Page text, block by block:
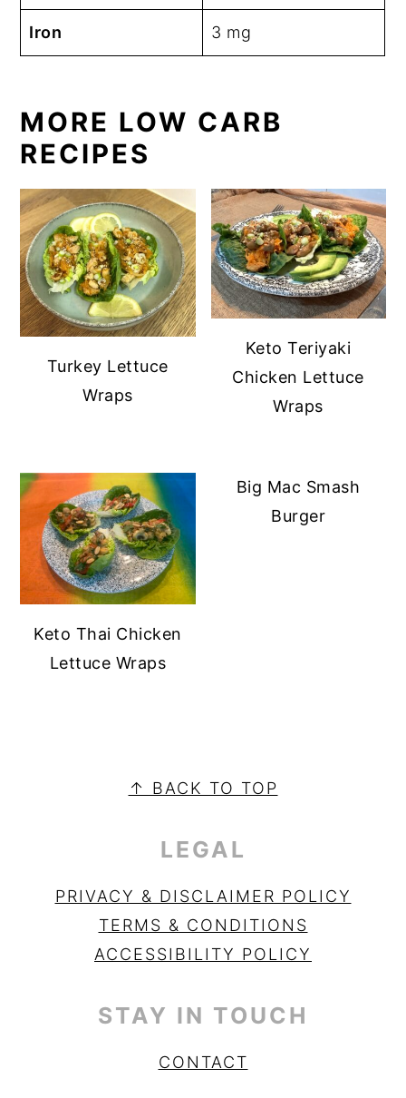
Iron 3 mg
MORE LOW CARB
RECIPES
Turkey Lettuce
Wraps
Keto Teriyaki
Chicken Lettuce
Wraps
Keto Thai Chicken
Lettuce Wraps
Big Mac Smash
Burger
SIDEBAR↑ BACK TO TOP
LEGAL
PRIVACY & DISCLAIMER POLICY
TERMS & CONDITIONS
ACCESSIBILITY POLICY
STAY IN TOUCH
CONTACT